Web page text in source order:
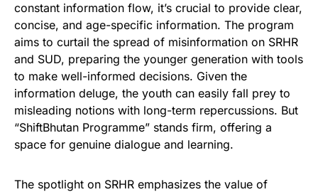
constant information flow, it’s crucial to provide clear,
concise, and age-specific information. The program
aims to curtail the spread of misinformation on SRHR
and SUD, preparing the younger generation with tools
to make well-informed decisions. Given the
information deluge, the youth can easily fall prey to
misleading notions with long-term repercussions. But
“ShiftBhutan Programme” stands firm, offering a
space for genuine dialogue and learning.
The spotlight on SRHR emphasizes the value of